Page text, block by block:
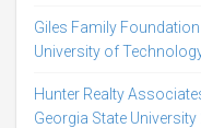
Giles Family
University of
Hunter Realty
Georgia State University